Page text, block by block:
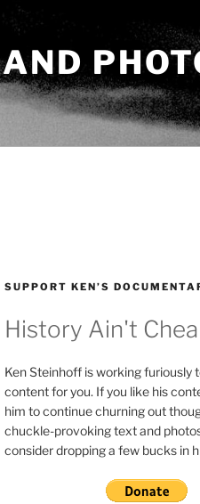
SUPPORT KEN’S
History Ain't
Ken Steinhoff is working furiously
content for you. If you like his
him to continue churning out
chuckle-provoking text and
consider dropping a few bucks in